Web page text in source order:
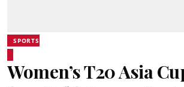
SPORTS
Women’s T20 Asia